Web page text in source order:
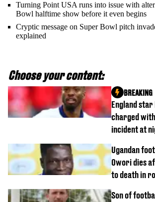
Turning Point USA runs into issue with
Bowl halftime show before it even begins
Cryptic message on Super Bowl pitch
explained
Choose your content:
England star
charged
incident at
BREAKING
Ugandan
Owori dies
to death in
Son of